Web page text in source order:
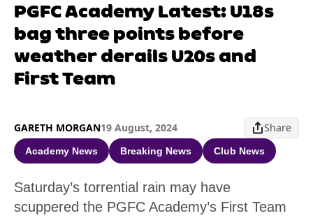
PGFC Academy Latest: U18s
bag three points before
weather derails U20s and
First Team
GARETH MORGAN19 August, 2024 Share
Academy News Breaking News Club News
Saturday’s torrential rain may have
scuppered the PGFC Academy’s First Team